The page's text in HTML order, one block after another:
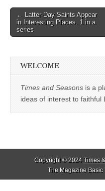
Post
navigation
← Latter-Day Saints Appear
in Interesting Places. 1 in a
series
WELCOME
Times and Seasons is a
ideas of interest to faithful
Copyright © 2024 Times
The Magazine Basic